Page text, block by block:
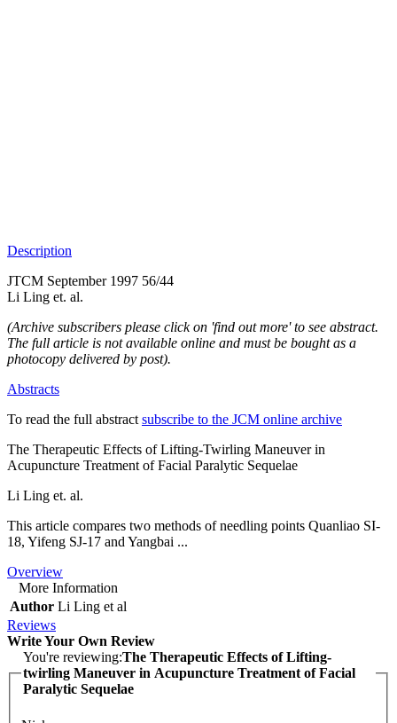
Description
JTCM September 1997 56/44
Li Ling et. al.
(Archive subscribers please click on 'find out more' to see abstract.
The full article is not available online and must be bought as a
photocopy delivered by post).
Abstracts
To read the full abstract subscribe to the JCM online archive
The Therapeutic Effects of Lifting-Twirling Maneuver in
Acupuncture Treatment of Facial Paralytic Sequelae
Li Ling et. al.
This article compares two methods of needling points Quanliao SI-
18, Yifeng SJ-17 and Yangbai ...
Overview
More Information
Author Li Ling et al
Reviews
Write Your Own Review
You're reviewing:The Therapeutic Effects of Lifting-
twirling Maneuver in Acupuncture Treatment of Facial
Paralytic Sequelae